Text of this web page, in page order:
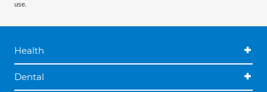
use.
Health
Dental